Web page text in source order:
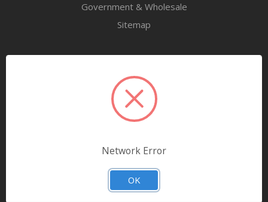
Government & Wholesale
Sitemap
Tools
Airway Maintenance
Bandages & First Aid
Mortuary Supplies
EMS and First Aid Supplies
Network Error
OK